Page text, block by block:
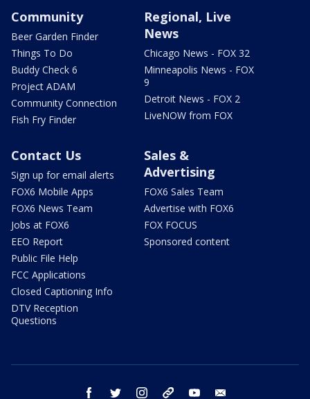
Community
Beer Garden Finder
Things To Do
Buddy Check 6
Project ADAM
Community Connection
Fish Fry Finder
Regional, Live
News
Chicago News - FOX 32
Minneapolis News - FOX
9
Detroit News - FOX 2
LiveNOW from FOX
Contact Us
Sign up for email alerts
FOX6 Mobile Apps
FOX6 News Team
Jobs at FOX6
EEO Report
Public File Help
FCC Applications
Closed Captioning Info
DTV Reception
Questions
Sales &
Advertising
FOX6 Sales Team
Advertise with FOX6
FOX FOCUS
Sponsored content
facebook twitter instagram threads youtube